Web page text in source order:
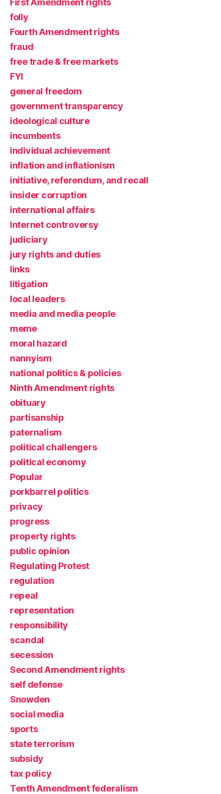
First Amendment rights
folly
Fourth Amendment rights
fraud
free trade & free markets
FYI
general freedom
government transparency
ideological culture
incumbents
individual achievement
inflation and inflationism
initiative, referendum, and recall
insider corruption
international affairs
Internet controversy
judiciary
jury rights and duties
links
litigation
local leaders
media and media people
meme
moral hazard
nannyism
national politics & policies
Ninth Amendment rights
obituary
partisanship
paternalism
political challengers
political economy
Popular
porkbarrel politics
privacy
progress
property rights
public opinion
Regulating Protest
regulation
repeal
representation
responsibility
scandal
secession
Second Amendment rights
self defense
Snowden
social media
sports
state terrorism
subsidy
tax policy
Tenth Amendment federalism